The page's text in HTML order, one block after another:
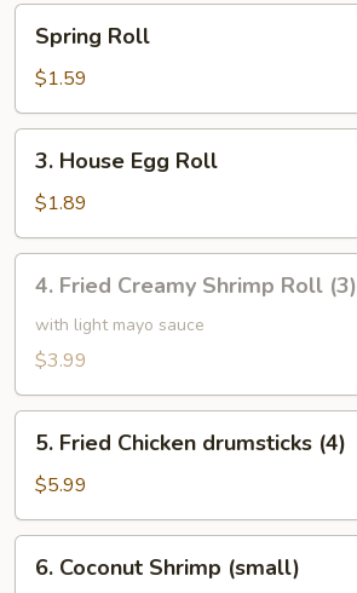
RollSpring Roll
$1.59
House
Egg
Roll
3. House Egg Roll
$1.89
Fried
Creamy
Shrimp
(3)
4. Fried Creamy Shrimp Roll (3)
with light mayo sauce
$3.99
Fried
Chicken
drumsticks
(4)
5. Fried Chicken drumsticks (4)
$5.99
Coconut
6. Coconut Shrimp (small)